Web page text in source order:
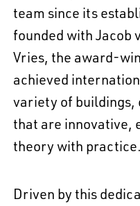
team since its
founded with Jacob
Vries, the award-
achieved
variety of buildings,
that are innovative,
theory with practice.
Driven by this